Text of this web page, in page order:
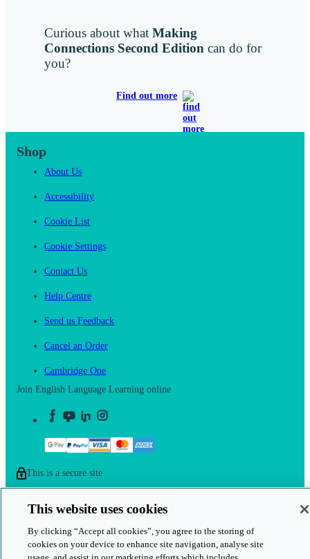
Curious about what Making
Connections Second Edition can do for
you?
Find out more
Shop
About Us
Accessibility
Cookie List
Cookie Settings
Contact Us
Help Centre
Send us Feedback
Cancel an Order
Cambridge One
Join English Language Learning online
This is a secure site
This website uses cookies
By clicking “Accept all cookies”, you agree to the storing of
cookies on your device to enhance site navigation, analyse site